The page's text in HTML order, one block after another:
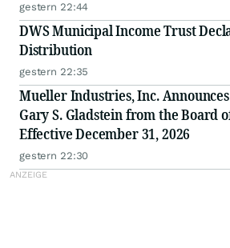
gestern 22:44
DWS Municipal Income Trust
Distribution
gestern 22:35
Mueller Industries, Inc.
Gary S. Gladstein from the Board
Effective December 31, 2026
gestern 22:30